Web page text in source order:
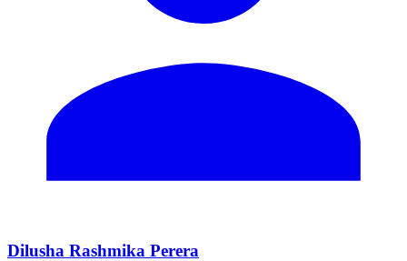
Dilusha Rashmika Perera